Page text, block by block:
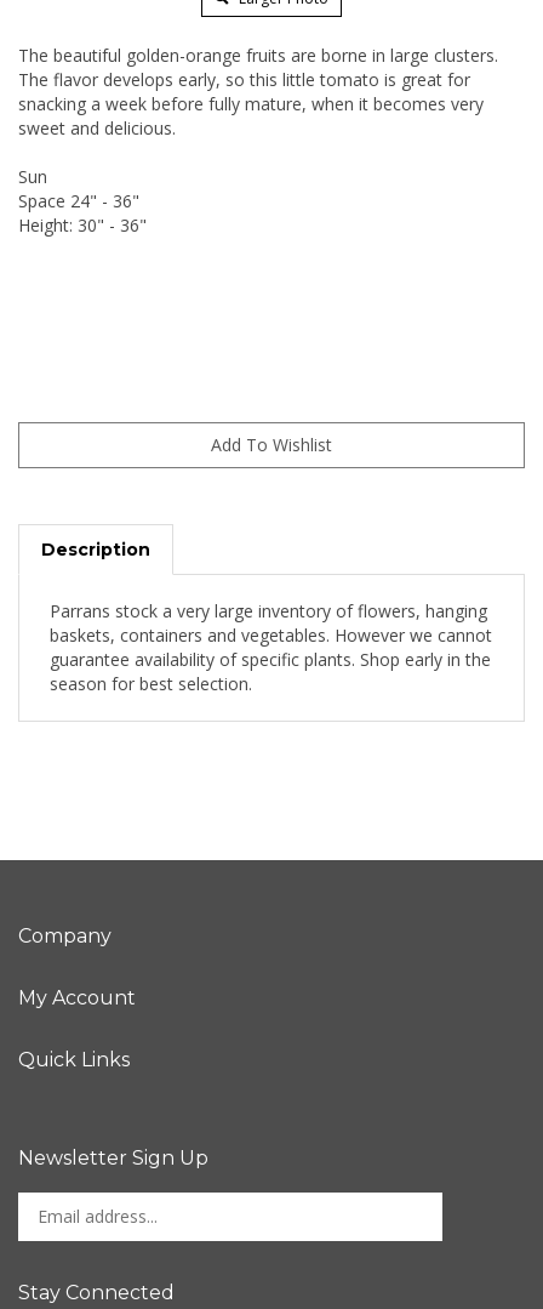
The beautiful golden-orange fruits are borne in large clusters.
The flavor develops early, so this little tomato is great for
snacking a week before fully mature, when it becomes very
sweet and delicious.
Sun
Space 24" - 36"
Height: 30" - 36"
Description
Parrans stock a very large inventory of flowers, hanging
baskets, containers and vegetables. However we cannot
guarantee availability of specific plants. Shop early in the
season for best selection.
Company
My Account
Quick Links
Newsletter Sign Up
Enter
your
address
Stay Connected